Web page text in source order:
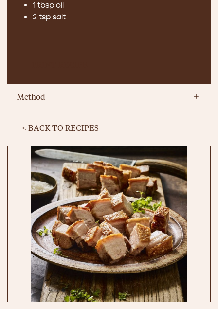
1 tbsp oil
2 tsp salt
Method
< BACK TO RECIPES